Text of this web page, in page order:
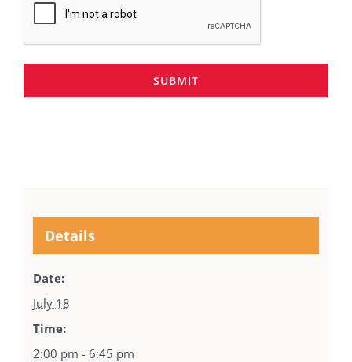
SUBMIT
Details
Date:
July 18
Time:
2:00 pm - 6:45 pm